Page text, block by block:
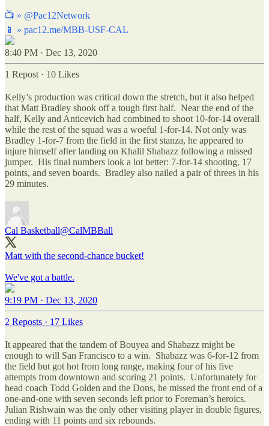
📺 » @Pac12Network
📱 » pac12.me/MBB-USF-CAL
8:40 PM · Dec 13, 2020
1 Repost · 10 Likes
Kelly’s production was critical down the stretch, but it also helped
that Matt Bradley shook off a tough first half. Near the end of the
half, Kelly and Anticevich had combined to shoot 10-for-14 overall
while the rest of the squad was a woeful 1-for-14. Not only was
Bradley 1-for-7 from the field in the first stanza, he appeared to
injure himself after landing on Khalil Shabazz following a missed
jumper. His final numbers look a lot better: 7-for-14 shooting, 17
points, and seven boards. Bradley also nailed a pair of threes in his
29 minutes.
Cal Basketball@CalMBBall
Matt with the second-chance bucket!
We've got a battle.
9:19 PM · Dec 13, 2020
2 Reposts · 17 Likes
It appeared that the tandem of Bouyea and Shabazz might be
enough to will San Francisco to a win. Shabazz was 6-for-12 from
the field but got hot from long range, making four of his five
attempts from downtown and scoring 21 points. Unfortunately for
head coach Todd Golden and the Dons, he missed the front end of a
one-and-one with seven seconds left prior to Foreman’s heroics.
Julian Rishwain was the only other visiting player in double figures,
ending with 11 points and six rebounds.